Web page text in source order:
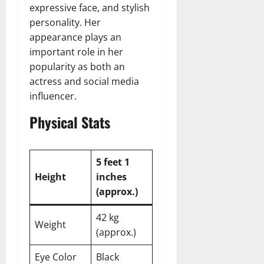
expressive face, and stylish
personality. Her
appearance plays an
important role in her
popularity as both an
actress and social media
influencer.
Physical Stats
Height
5 feet 1
inches
(approx.)
Weight
42 kg
(approx.)
Eye Color
Black